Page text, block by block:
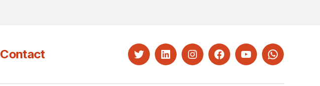
Contact TwitterLinkedInInstagramFacebookYouTubeWhatsapp